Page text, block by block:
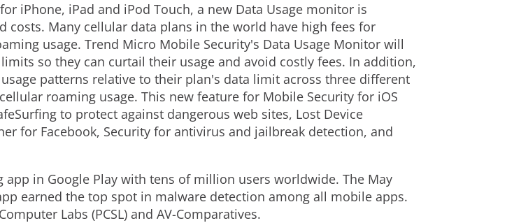
iPhone, iPad and iPod Touch, a new Data Usage monitor is
costs. Many cellular data plans in the world have high fees for
usage. Trend Micro Mobile Security's Data Usage Monitor will
so they can curtail their usage and avoid costly fees. In addition,
patterns relative to their plan's data limit across three different
roaming usage. This new feature for Mobile Security for iOS
to protect against dangerous web sites, Lost Device
for Facebook, Security for antivirus and jailbreak detection, and
in Google Play with tens of million users worldwide. The May
earned the top spot in malware detection among all mobile apps.
Labs (PCSL) and AV-Comparatives.